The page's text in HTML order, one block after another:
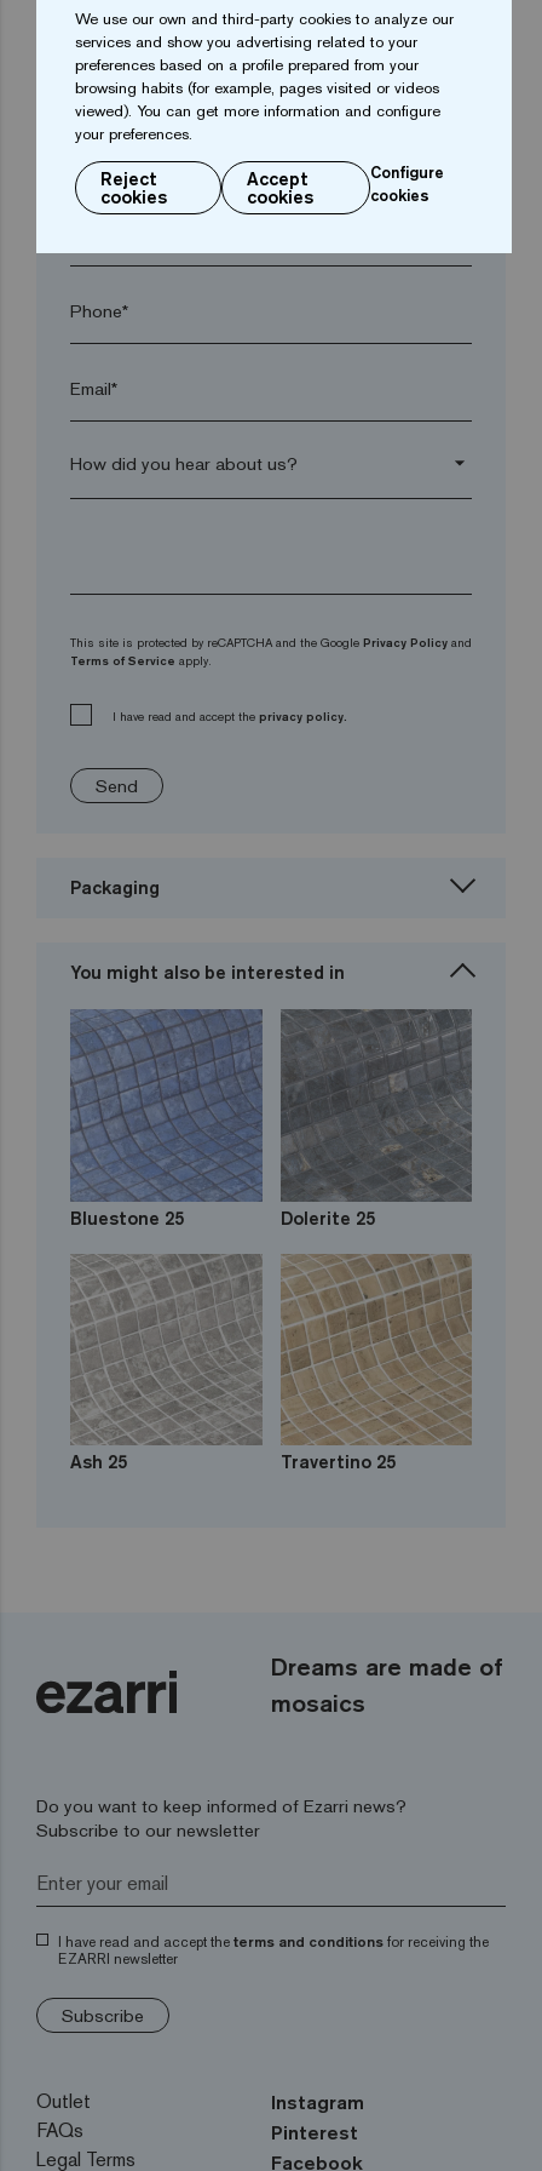
Town*
Postal code*
Phone*
Email*
arrow_drop_down
This site is protected by reCAPTCHA and the Google Privacy Policy and
Terms of Service apply.
I have read and accept the privacy policy.
Send
Packaging
You might also be interested in
Bluestone 25 Dolerite 25
Ash 25 Travertino 25
Dreams are made of
mosaics
Do you want to keep informed of Ezarri news?
Subscribe to our newsletter
I have read and accept the terms and conditions for receiving the
EZARRI newsletter
Subscribe
Outlet
FAQs
Legal Terms
Instagram
Pinterest
Facebook
We use our own and third-party cookies to analyze our
services and show you advertising related to your
preferences based on a profile prepared from your
browsing habits (for example, pages visited or videos
viewed). You can get more information and configure
your preferences.
Reject
cookies
Accept
cookies
Configure
cookies